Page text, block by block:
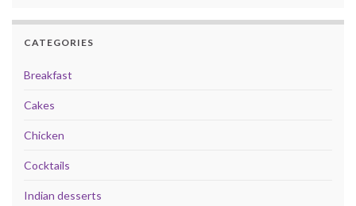
CATEGORIES
Breakfast
Cakes
Chicken
Cocktails
Indian desserts